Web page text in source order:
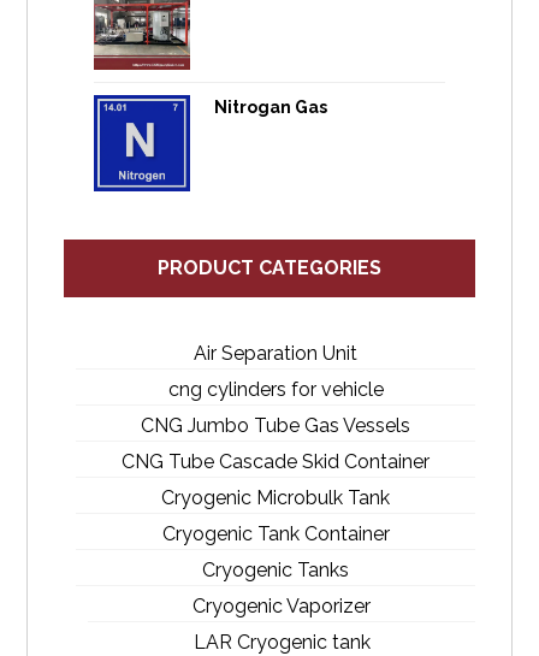
Nitrogan Gas
PRODUCT CATEGORIES
Air Separation Unit
cng cylinders for vehicle
CNG Jumbo Tube Gas Vessels
CNG Tube Cascade Skid Container
Cryogenic Microbulk Tank
Cryogenic Tank Container
Cryogenic Tanks
Cryogenic Vaporizer
LAR Cryogenic tank